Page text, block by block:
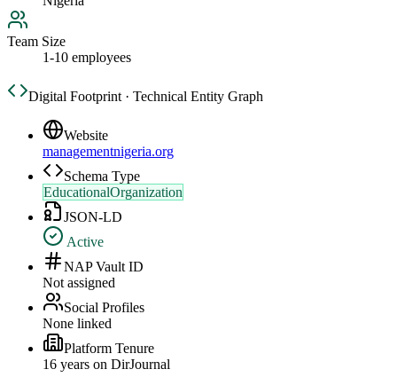
Team Size
1-10 employees
Digital Footprint · Technical Entity Graph
Website
managementnigeria.org
Schema Type
EducationalOrganization
JSON-LD
Active
NAP Vault ID
Not assigned
Social Profiles
None linked
Platform Tenure
16 years on DirJournal